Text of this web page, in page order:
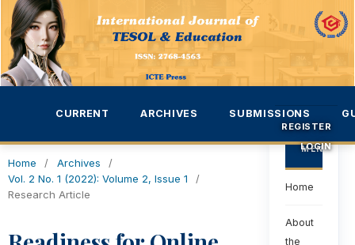
CURRENT ARCHIVES SUBMISSIONS
REGISTER
LOGIN
Home / Archives
/
Vol. 2 No. 1 (2022): Volume 2, Issue 1
/
Research Article
MENU
Home
About
the